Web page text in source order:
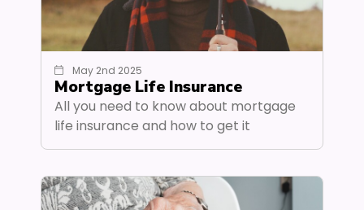
May 2nd 2025
Mortgage Life Insurance
All you need to know about mortgage
life insurance and how to get it